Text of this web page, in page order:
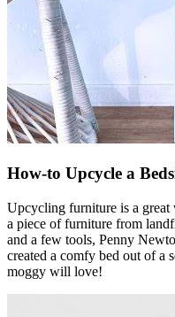
How-to Upcycle a
Upcycling furniture is a
a piece of furniture from
and a few tools, Penny
created a comfy bed out of a
moggy will love!